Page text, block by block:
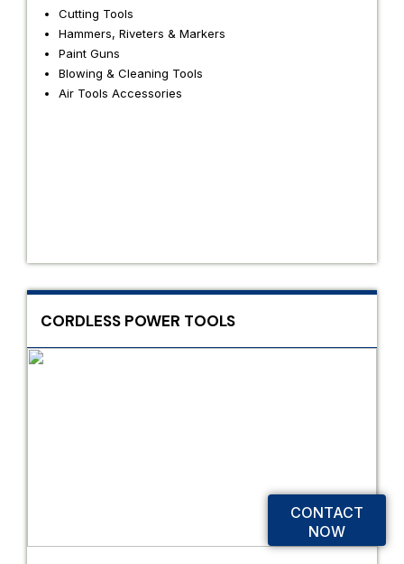
Cutting Tools
Hammers, Riveters & Markers
Paint Guns
Blowing & Cleaning Tools
Air Tools Accessories
CORDLESS POWER TOOLS
CONTACT
NOW